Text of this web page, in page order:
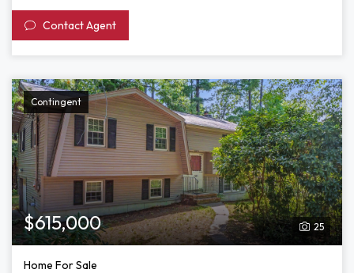
Contact Agent
Contingent
25
$615,000
Home For Sale